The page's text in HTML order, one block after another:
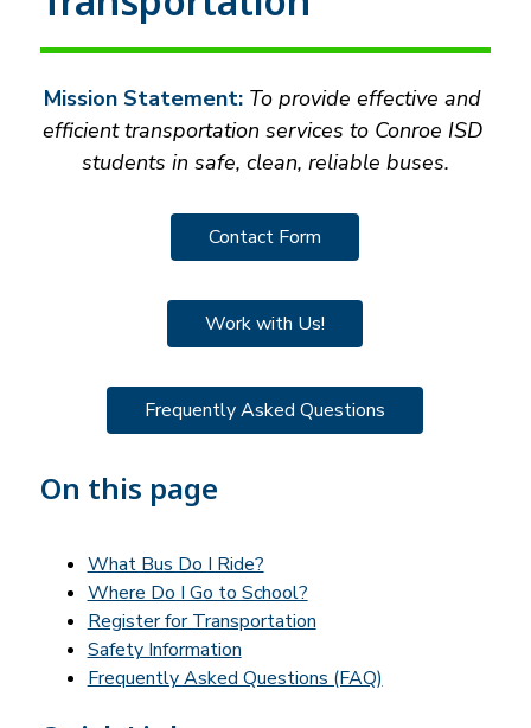
Mission Statement: To provide effective and
efficient transportation services to Conroe ISD
students in safe, clean, reliable buses.
Contact Form
Work with Us!
Frequently Asked Questions
On this page
What Bus Do I Ride?
Where Do I Go to School?
Register for Transportation
Safety Information
Frequently Asked Questions (FAQ)